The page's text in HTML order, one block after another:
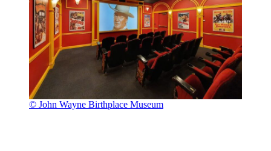
© John Wayne Birthplace Museum